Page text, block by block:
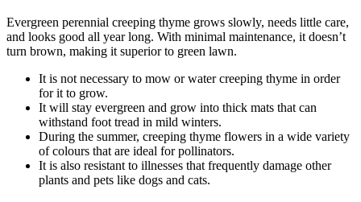
Evergreen perennial creeping thyme grows slowly, needs little care,
and looks good all year long. With minimal maintenance, it doesn’t
turn brown, making it superior to green lawn.
It is not necessary to mow or water creeping thyme in order
for it to grow.
It will stay evergreen and grow into thick mats that can
withstand foot tread in mild winters.
During the summer, creeping thyme flowers in a wide variety
of colours that are ideal for pollinators.
It is also resistant to illnesses that frequently damage other
plants and pets like dogs and cats.